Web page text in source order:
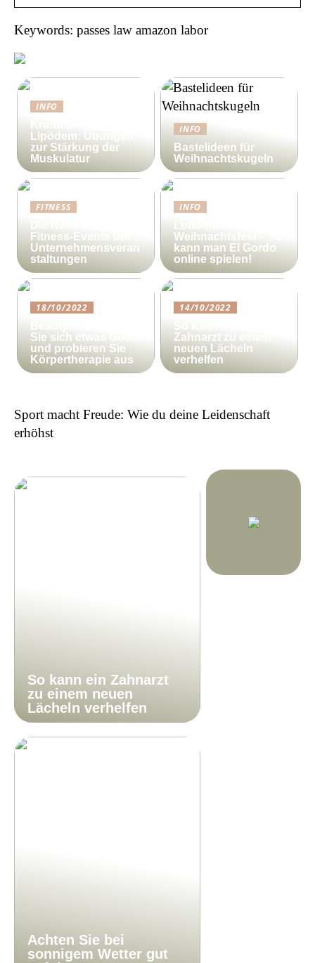
Keywords: passes law amazon labor
INFO
Lipödem: Übungen
zur Stärkung der
Muskulatur
INFO
Bastelideen für
Weihnachtskugeln
FITNESS
Fitness-Events bei
Unternehmensveran
staltungen
INFO
Weihnachtsfest – so
kann man El Gordo
online spielen!
18/10/2022
Sie sich etwas Gutes
und probieren Sie
Körpertherapie aus
14/10/2022
Zahnarzt zu einem
neuen Lächeln
verhelfen
Sport macht Freude: Wie du deine Leidenschaft
erhöhst
So kann ein Zahnarzt
zu einem neuen
Lächeln verhelfen
Achten Sie bei
sonnigem Wetter gut